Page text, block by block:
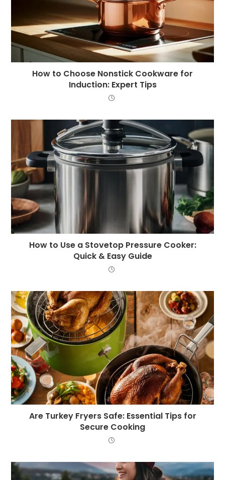
How to Choose Nonstick Cookware for
Induction: Expert Tips
How to Use a Stovetop Pressure Cooker:
Quick & Easy Guide
Are Turkey Fryers Safe: Essential Tips for
Secure Cooking